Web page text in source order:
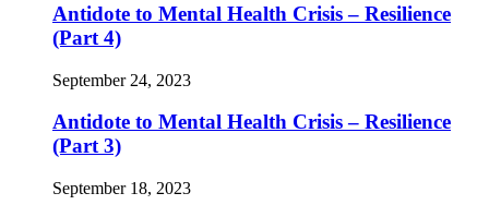
Antidote to Mental Health Crisis – Resilience
(Part 4)
September 24, 2023
Antidote to Mental Health Crisis – Resilience
(Part 3)
September 18, 2023